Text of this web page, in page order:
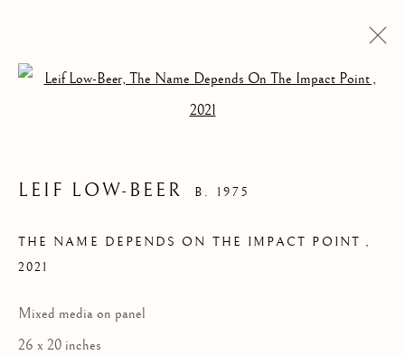
LEIF LOW-BEER
Open a larger version of the
LEIF LOW-BEER B. 1975
THE NAME DEPENDS ON THE IMPACT POINT ,
2021
Mixed media on panel
26 x 20 inches